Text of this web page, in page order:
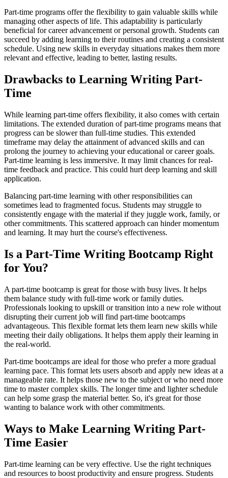
Part-time programs offer the flexibility to gain valuable skills while
managing other aspects of life. This adaptability is particularly
beneficial for career advancement or personal growth. Students can
succeed by adding learning to their routines and creating a consistent
schedule. Using new skills in everyday situations makes them more
relevant and effective, leading to better, lasting results.
Drawbacks to Learning Writing Part-
Time
While learning part-time offers flexibility, it also comes with certain
limitations. The extended duration of part-time programs means that
progress can be slower than full-time studies. This extended
timeframe may delay the attainment of advanced skills and can
prolong the journey to achieving your educational or career goals.
Part-time learning is less immersive. It may limit chances for real-
time feedback and practice. This could hurt deep learning and skill
application.
Balancing part-time learning with other responsibilities can
sometimes lead to fragmented focus. Students may struggle to
consistently engage with the material if they juggle work, family, or
other commitments. This scattered approach can hinder momentum
and learning. It may hurt the course's effectiveness.
Is a Part-Time Writing Bootcamp Right
for You?
A part-time bootcamp is great for those with busy lives. It helps
them balance study with full-time work or family duties.
Professionals looking to upskill or transition into a new role without
disrupting their current job will find part-time bootcamps
advantageous. This flexible format lets them learn new skills while
meeting their daily obligations. It helps them apply their learning in
the real-world.
Part-time bootcamps are ideal for those who prefer a more gradual
learning pace. This format lets users absorb and apply new ideas at a
manageable rate. It helps those new to the subject or who need more
time to master complex skills. The longer time and lighter schedule
can help some grasp the material better. So, it's great for those
wanting to balance work with other commitments.
Ways to Make Learning Writing Part-
Time Easier
Part-time learning can be very effective. Use the right techniques
and resources to boost productivity and ensure progress. Students